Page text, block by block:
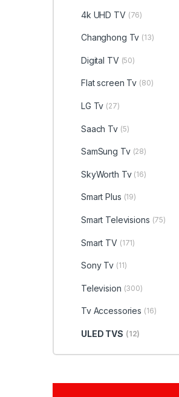
4k UHD TV (76)
Changhong Tv (13)
Digital TV (50)
Flat screen Tv (80)
LG Tv (27)
Saach Tv (5)
SamSung Tv (28)
SkyWorth Tv (16)
Smart Plus (19)
Smart Televisions (75)
Smart TV (171)
Sony Tv (11)
Television (300)
Tv Accessories (16)
ULED TVS (12)